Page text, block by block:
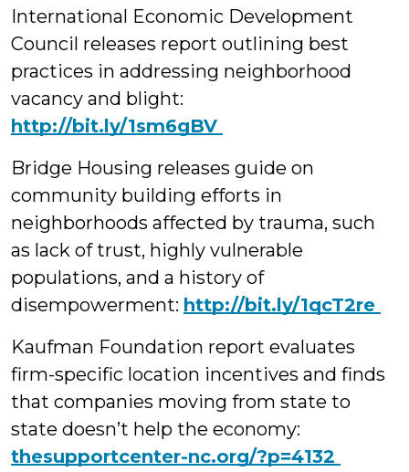
International Economic Development
Council releases report outlining best
practices in addressing neighborhood
vacancy and blight:
‪http://bit.ly/1sm6gBV
Bridge Housing releases guide on
community building efforts in
neighborhoods affected by trauma, such
as lack of trust, highly vulnerable
populations, and a history of
disempowerment: ‪http://bit.ly/1qcT2re
Kaufman Foundation report evaluates
firm-specific location incentives and finds
that companies moving from state to
state doesn’t help the economy:
‪thesupportcenter-nc.org/?p=4132